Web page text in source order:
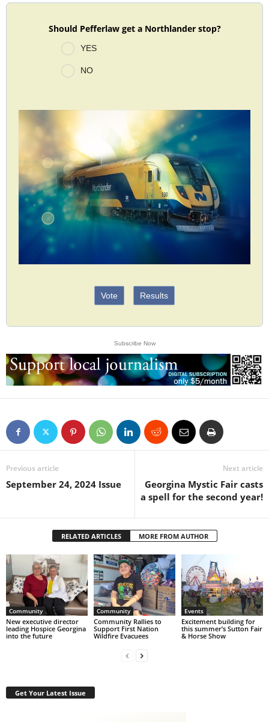
Should Pefferlaw get a Northlander stop?
YES
NO
Vote Results
Subscribe Now
Previous article
September 24, 2024 Issue
Next article
Georgina Mystic Fair casts
a spell for the second year!
RELATED ARTICLES MORE FROM AUTHOR
Community
New executive director
leading Hospice Georgina
into the future
Community
Community Rallies to
Support First Nation
Wildfire Evacuees
Events
Excitement building for
this summer’s Sutton Fair
& Horse Show
Get Your Latest Issue